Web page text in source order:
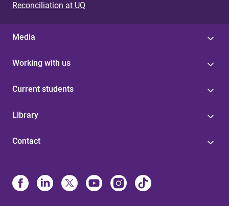
Reconciliation at UQ
Media
Working with us
Current students
Library
Contact